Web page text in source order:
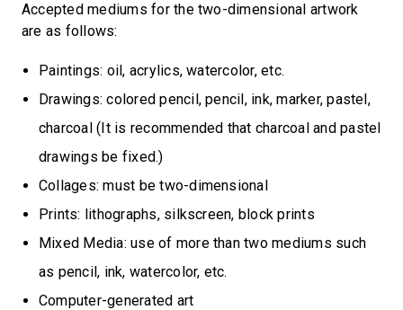
Accepted mediums for the two-dimensional artwork
are as follows:
Paintings: oil, acrylics, watercolor, etc.
Drawings: colored pencil, pencil, ink, marker, pastel,
charcoal (It is recommended that charcoal and pastel
drawings be fixed.)
Collages: must be two-dimensional
Prints: lithographs, silkscreen, block prints
Mixed Media: use of more than two mediums such
as pencil, ink, watercolor, etc.
Computer-generated art